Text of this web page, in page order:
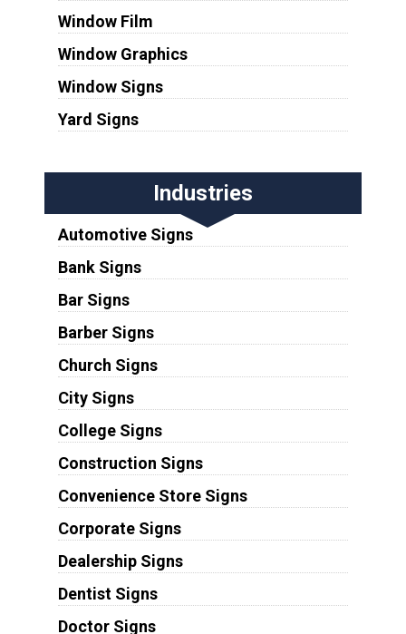
Window Film
Window Graphics
Window Signs
Yard Signs
Industries
Automotive Signs
Bank Signs
Bar Signs
Barber Signs
Church Signs
City Signs
College Signs
Construction Signs
Convenience Store Signs
Corporate Signs
Dealership Signs
Dentist Signs
Doctor Signs